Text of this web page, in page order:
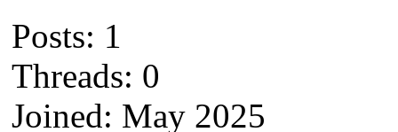
Posts: 1
Threads: 0
Joined: May 2025